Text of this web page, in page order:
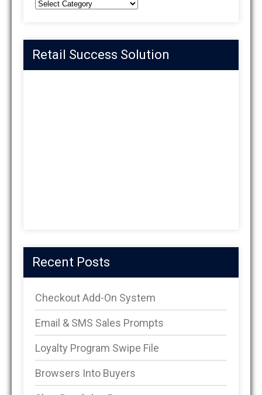
Retail Success Solution
Recent Posts
Checkout Add-On System
Email & SMS Sales Prompts
Loyalty Program Swipe File
Browsers Into Buyers